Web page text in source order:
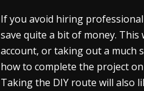
If you avoid hiring
save quite a bit of money.
account, or taking out a much
how to complete the project
Taking the DIY route will also